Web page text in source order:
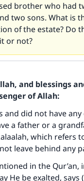
brother who had
two sons. What is
of the estate? Do
or not?
and blessings
of Allah:
and did not have
a father or a
which refers
leave behind any
in the Qur’an,
He be exalted,